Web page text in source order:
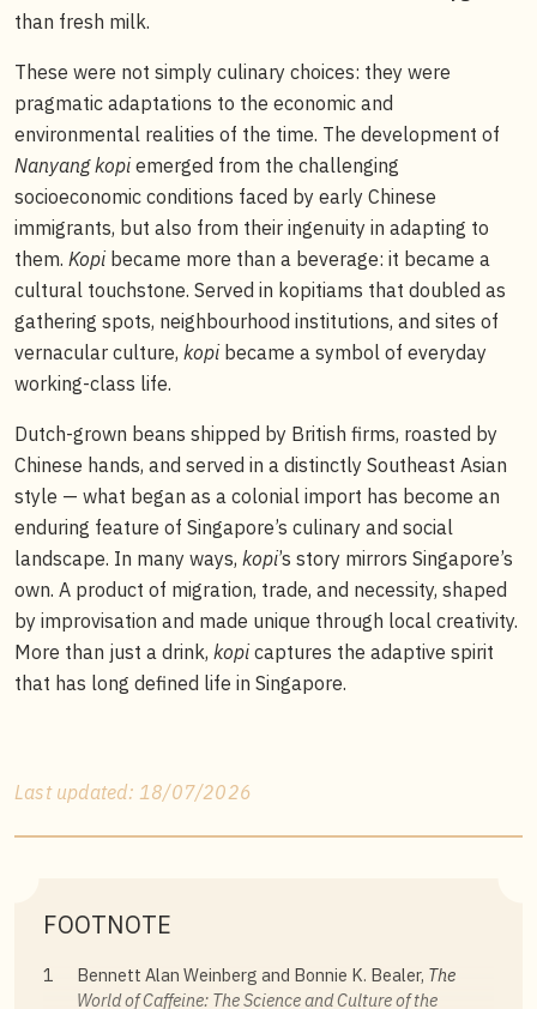
than fresh milk.
These were not simply culinary choices: they were
pragmatic adaptations to the economic and
environmental realities of the time. The development of
Nanyang kopiemerged from the challenging
socioeconomic conditions faced by early Chinese
immigrants, but also from their ingenuity in adapting to
them. Kopibecame more than a beverage: it became a
cultural touchstone. Served in kopitiams that doubled as
gathering spots, neighbourhood institutions, and sites of
vernacular culture, kopibecame a symbol of everyday
working-class life.
Dutch-grown beans shipped by British firms, roasted by
Chinese hands, and served in a distinctly Southeast Asian
style — what began as a colonial import has become an
enduring feature of Singapore’s culinary and social
landscape. In many ways, kopi’s story mirrors Singapore’s
own. A product of migration, trade, and necessity, shaped
by improvisation and made unique through local creativity.
More than just a drink, kopicaptures the adaptive spirit
that has long defined life in Singapore.
Last updated: 18/07/2026
FOOTNOTE
1 Bennett Alan Weinberg and Bonnie K. Bealer, The
World of Caffeine: The Science and Culture of the